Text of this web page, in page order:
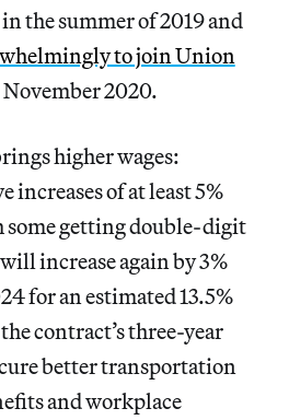
the summer of 2019 and
to join Union
2020.
higher wages:
increases of at least 5%
some getting double-digit
increase again by 3%
for an estimated 13.5%
contract’s three-year
better transportation
and workplace